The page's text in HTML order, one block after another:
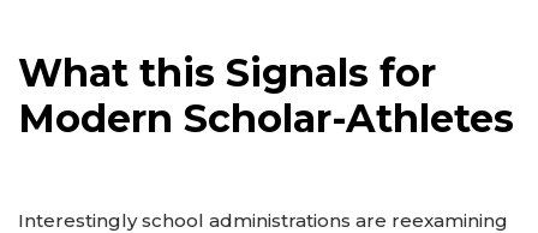
What this Signals for
Modern Scholar-Athletes
Interestingly school administrations are reexamining